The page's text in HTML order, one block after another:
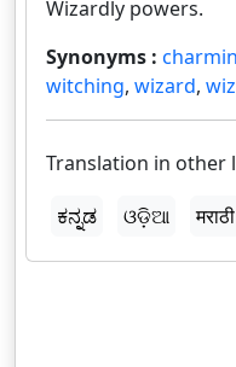
Wizardly powers.
Synonyms :
witching, wizard,
Translation in other
ಕನ್ನಡ
ଓଡ଼ିଆ मराठी